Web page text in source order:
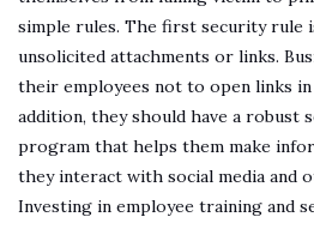
simple rules. The first security rule
unsolicited attachments or links.
their employees not to open links
addition, they should have a robust
program that helps them make
they interact with social media and
Investing in employee training and